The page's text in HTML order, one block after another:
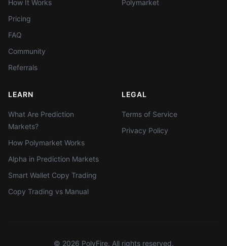
How It Works
Pricing
FAQ
Community
Referrals
Polymarket
LEARN
What Are Prediction
Markets?
How Polymarket Works
Alpha in Prediction Markets
Smart Wallet Copy Trading
Copy Trading vs Manual
LEGAL
Terms of Service
Privacy Policy
© 2026 PolyFire. All rights reserved.